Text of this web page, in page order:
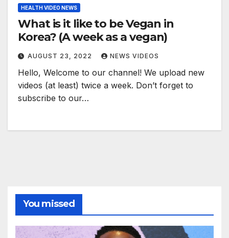
HEALTH VIDEO NEWS
What is it like to be Vegan in
Korea? (A week as a vegan)
AUGUST 23, 2022 NEWS VIDEOS
Hello, Welcome to our channel! We upload new
videos (at least) twice a week. Don’t forget to
subscribe to our…
You missed